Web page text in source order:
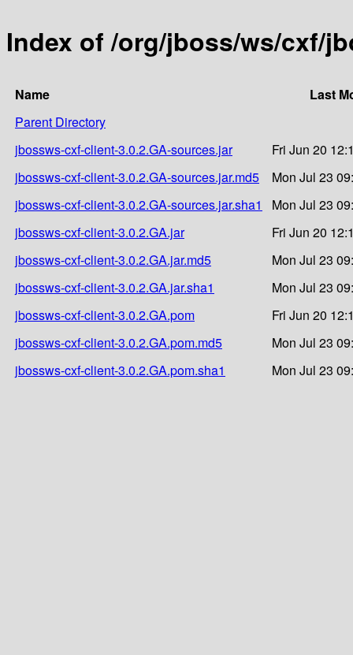
Index of /org/jboss/ws/cxf/
Name
Last
Parent Directory
jbossws-cxf-client-3.0.2.GA-sources.jar
Fri Jun 20
jbossws-cxf-client-3.0.2.GA-sources.jar.md5
Mon Jul 23
jbossws-cxf-client-3.0.2.GA-sources.jar.sha1
Mon Jul 23
jbossws-cxf-client-3.0.2.GA.jar
Fri Jun 20
jbossws-cxf-client-3.0.2.GA.jar.md5
Mon Jul 23
jbossws-cxf-client-3.0.2.GA.jar.sha1
Mon Jul 23
jbossws-cxf-client-3.0.2.GA.pom
Fri Jun 20
jbossws-cxf-client-3.0.2.GA.pom.md5
Mon Jul 23
jbossws-cxf-client-3.0.2.GA.pom.sha1
Mon Jul 23